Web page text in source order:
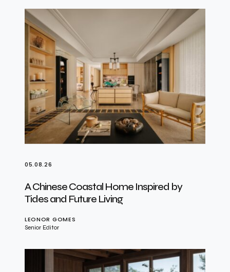
05.08.26
A Chinese Coastal Home Inspired by
Tides and Future Living
LEONOR GOMES
Senior Editor